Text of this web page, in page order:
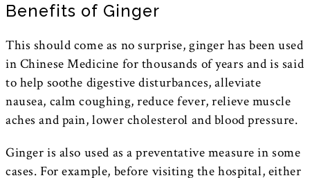
Benefits of Ginger
This should come as no surprise, ginger has been used
in Chinese Medicine for thousands of years and is said
to help soothe digestive disturbances, alleviate
nausea, calm coughing, reduce fever, relieve muscle
aches and pain, lower cholesterol and blood pressure.
Ginger is also used as a preventative measure in some
cases. For example, before visiting the hospital, either